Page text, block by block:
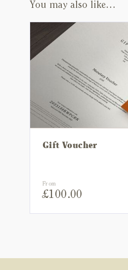
You may also like…
Gift Voucher
From
£100.00